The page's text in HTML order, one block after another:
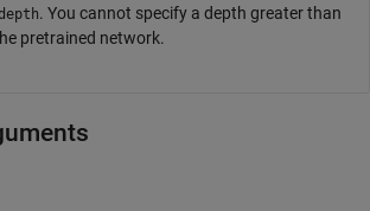
. You cannot specify a depth greater than
pretrained network.